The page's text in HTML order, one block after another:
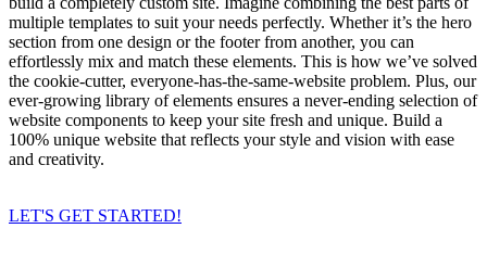
multiple templates to suit your needs perfectly. Whether it’s the hero
section from one design or the footer from another, you can
effortlessly mix and match these elements. This is how we’ve solved
the cookie-cutter, everyone-has-the-same-website problem. Plus, our
ever-growing library of elements ensures a never-ending selection of
website components to keep your site fresh and unique. Build a
100% unique website that reflects your style and vision with ease
and creativity.
LET'S GET STARTED!